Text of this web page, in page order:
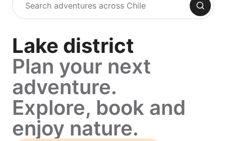
Search
Lake district
Plan your next
adventure.
Explore, book and
enjoy nature.